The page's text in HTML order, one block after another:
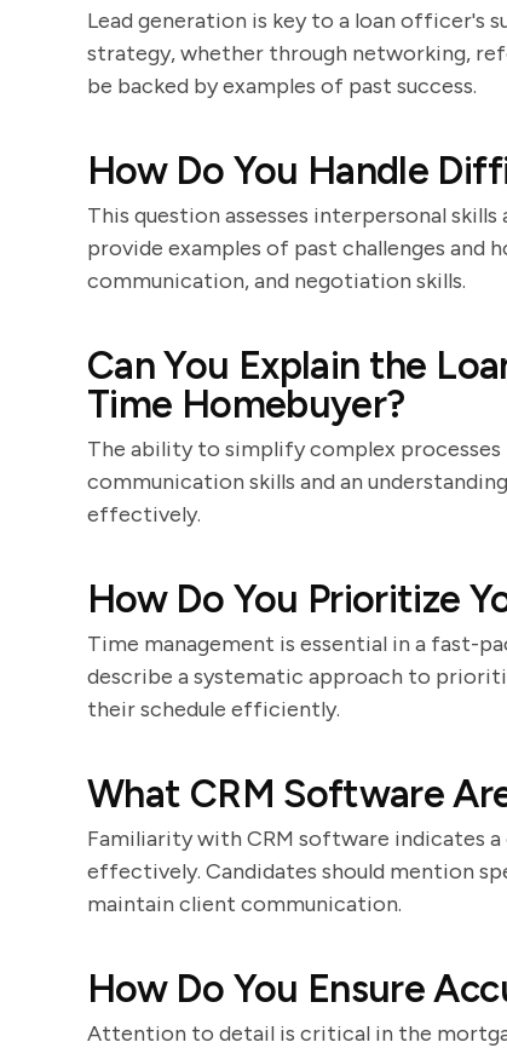
Lead generation is key to a loan officer's
strategy, whether through networking,
be backed by examples of past success.
How Do You Handle
This question assesses interpersonal
provide examples of past challenges and
communication, and negotiation skills.
Can You Explain the
Time Homebuyer?
The ability to simplify complex processes
communication skills and an
effectively.
How Do You Prioritize
Time management is essential in a fast-
describe a systematic approach to
their schedule efficiently.
What CRM Software
Familiarity with CRM software indicates
effectively. Candidates should mention
maintain client communication.
How Do You Ensure
Attention to detail is critical in the